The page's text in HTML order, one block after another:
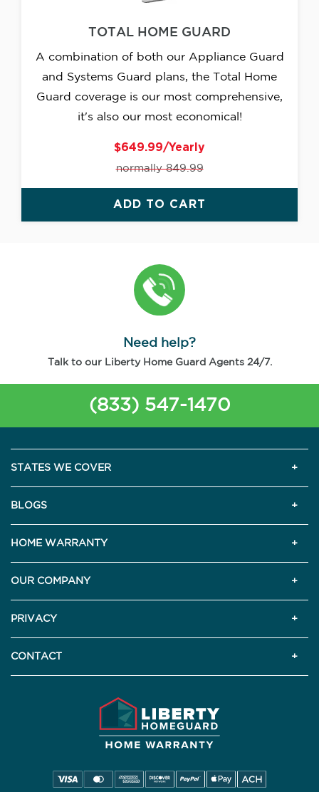
TOTAL HOME GUARD
A combination of both our Appliance Guard
and Systems Guard plans, the Total Home
Guard coverage is our most comprehensive,
it's also our most economical!
$649.99/Yearly
normally 849.99
ADD TO CART
Need help?
Talk to our Liberty Home Guard Agents 24/7.
(833) 547-1470
STATES WE COVER
BLOGS
HOME WARRANTY
OUR COMPANY
PRIVACY
CONTACT